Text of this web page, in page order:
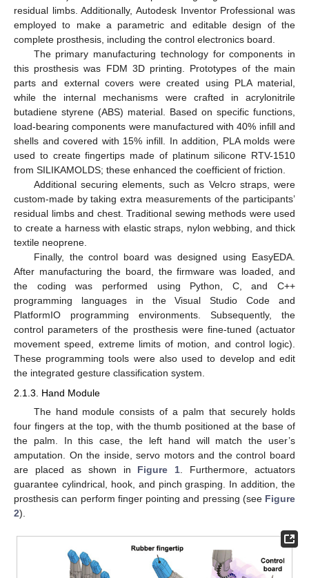
residual limbs. Additionally, Autodesk Inventor Professional was
employed to make a parametric and editable design of the
complete prosthesis, including the control electronics board.
The primary manufacturing technology for components in
this prosthesis was FDM 3D printing. Prototypes of the main
parts and external covers were created using PLA material,
while the internal mechanisms were crafted in acrylonitrile
butadiene styrene (ABS) material. Based on specific functions,
load-bearing components were manufactured with 40% infill and
shells and covered with 15% infill. In addition, PLA molds were
used to create fingertips made of platinum silicone RTV-1510
from SILIKAMOLDS; these enhanced the coefficient of friction.
Additional securing elements, such as Velcro straps, were
custom-made by taking extra measurements of the participants’
residual limbs and chest. Traditional sewing methods were used
to create a harness with elastic straps, nylon webbing, and thick
textile neoprene.
Finally, the control board was designed using EasyEDA.
After manufacturing the board, the firmware was loaded, and
the coding was performed using Python, C, and C++
programming languages in the Visual Studio Code and
PlatformIO programming environments. Subsequently, the
control parameters of the prosthesis were fine-tuned (actuator
movement speed, extreme limits of motion, and control logic).
These programming tools were also used to develop and edit
the integrated gesture classification system.
2.1.3. Hand Module
The hand module consists of a palm that securely holds
four fingers at the top, with the thumb positioned at the base of
the palm. In this case, the left hand will match the user’s
amputation. On the inside, servo motors and the control board
are placed as shown in Figure 1 . Furthermore, actuators
guarantee cylindrical, hook, and pinch grasping. In addition, the
prosthesis can perform finger pointing and pressing (see Figure
2).